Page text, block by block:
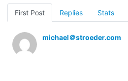
First Post Replies Stats
michael＠stroeder.com